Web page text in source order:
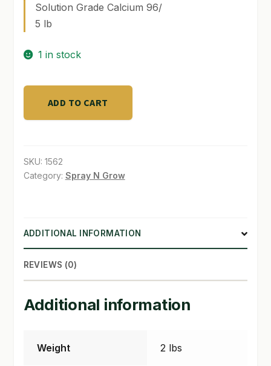
SHIPPING & RETURNS
WHAT’S ON SALE
Solution Grade Calcium 96/
5 lb
1 in stock
Grade
lb
quantity
ADD TO CART
SKU: 1562
Category: Spray N Grow
ADDITIONAL INFORMATION
REVIEWS (0)
Additional information
Weight 2 lbs